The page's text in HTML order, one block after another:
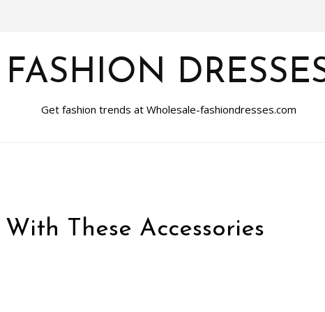
FASHION
Get fashion trends at Wholesale-fashiondresses.com
These Accessories